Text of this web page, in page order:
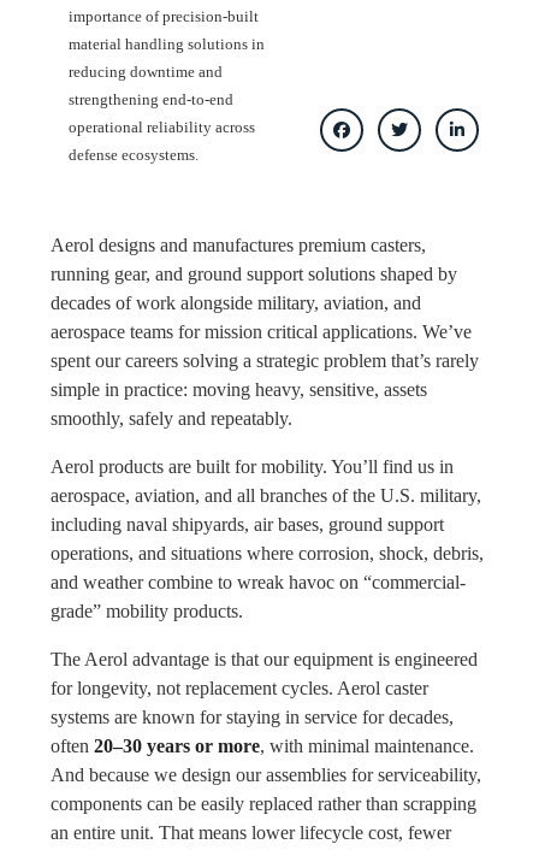
importance of precision-built
material handling solutions in
reducing downtime and
strengthening end-to-end
operational reliability across
defense ecosystems.
Aerol designs and manufactures premium casters,
running gear, and ground support solutions shaped by
decades of work alongside military, aviation, and
aerospace teams for mission critical applications. We’ve
spent our careers solving a strategic problem that’s rarely
simple in practice: moving heavy, sensitive, assets
smoothly, safely and repeatably.
Aerol products are built for mobility. You’ll find us in
aerospace, aviation, and all branches of the U.S. military,
including naval shipyards, air bases, ground support
operations, and situations where corrosion, shock, debris,
and weather combine to wreak havoc on “commercial-
grade” mobility products.
The Aerol advantage is that our equipment is engineered
for longevity, not replacement cycles. Aerol caster
systems are known for staying in service for decades,
often 20–30 years or more, with minimal maintenance.
And because we design our assemblies for serviceability,
components can be easily replaced rather than scrapping
an entire unit. That means lower lifecycle cost, fewer